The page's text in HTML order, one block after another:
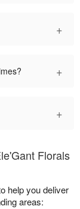
+
+
+
Florals
help you deliver
areas: